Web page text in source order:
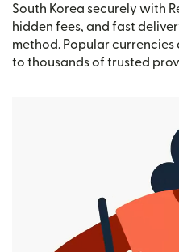
South Korea securely with
hidden fees, and fast
method. Popular
to thousands of trusted